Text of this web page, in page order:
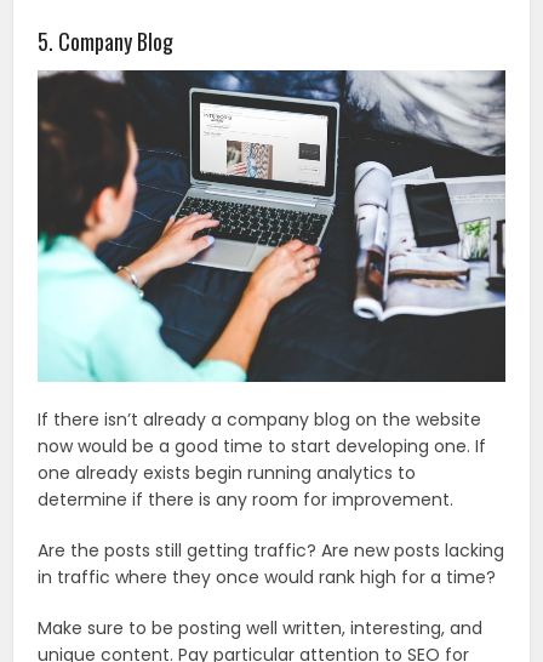
5. Company Blog
If there isn’t already a company blog on the website
now would be a good time to start developing one. If
one already exists begin running analytics to
determine if there is any room for improvement.
Are the posts still getting traffic? Are new posts lacking
in traffic where they once would rank high for a time?
Make sure to be posting well written, interesting, and
unique content. Pay particular attention to SEO for